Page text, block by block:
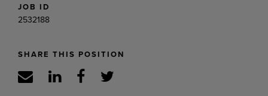
JOB ID
2532188
SHARE THIS POSITION